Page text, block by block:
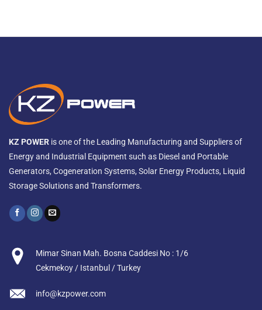
KZ POWER is one of the Leading Manufacturing and Suppliers of
Energy and Industrial Equipment such as Diesel and Portable
Generators, Cogeneration Systems, Solar Energy Products, Liquid
Storage Solutions and Transformers.
Mimar Sinan Mah. Bosna Caddesi No : 1/6
Cekmekoy / Istanbul / Turkey
info@kzpower.com